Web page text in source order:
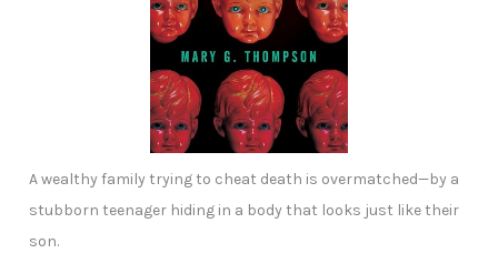
A wealthy family trying to cheat death is overmatched—by a
stubborn teenager hiding in a body that looks just like their
son.